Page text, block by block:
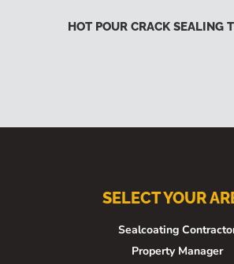
HOT POUR CRACK SEALING
SELECT YOUR
Sealcoating
Property Manager